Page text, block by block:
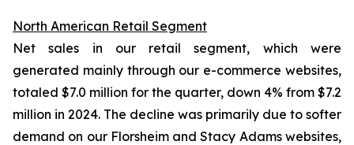
North American Retail Segment
Net sales in our retail segment, which were
generated mainly through our e-commerce websites,
totaled $7.0 million for the quarter, down 4% from $7.2
million in 2024. The decline was primarily due to softer
demand on our Florsheim and Stacy Adams websites,